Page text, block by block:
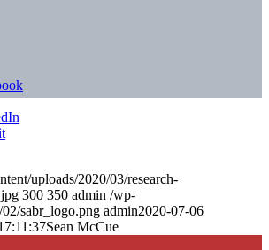
uploads/2020/03/research-
300 350 admin /wp-
sabr_logo.png admin2020-07-06
Sean McCue